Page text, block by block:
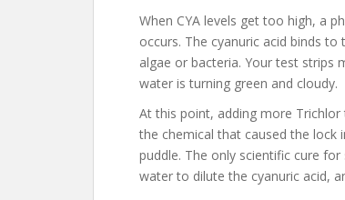
When CYA levels get too high, a
occurs. The cyanuric acid binds
algae or bacteria. Your test strips
water is turning green and cloudy.
At this point, adding more
the chemical that caused the lock
puddle. The only scientific cure
water to dilute the cyanuric acid,